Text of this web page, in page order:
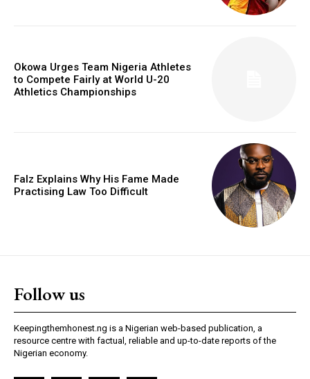
Okowa Urges Team Nigeria Athletes
to Compete Fairly at World U-20
Athletics Championships
Falz Explains Why His Fame Made
Practising Law Too Difficult
Follow us
Keepingthemhonest.ng is a Nigerian web-based publication, a
resource centre with factual, reliable and up-to-date reports of the
Nigerian economy.